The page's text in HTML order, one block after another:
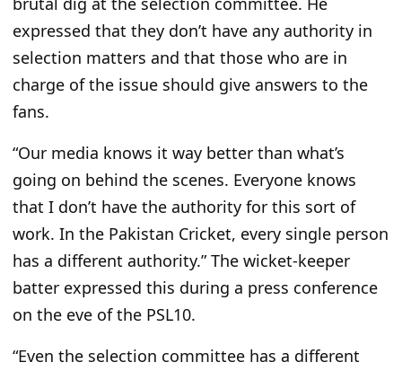
expressed that they don’t have any authority in
selection matters and that those who are in
charge of the issue should give answers to the
fans.
“Our media knows it way better than what’s
going on behind the scenes. Everyone knows
that I don’t have the authority for this sort of
work. In the Pakistan Cricket, every single person
has a different authority.” The wicket-keeper
batter expressed this during a press conference
on the eve of the PSL10.
“Even the selection committee has a different